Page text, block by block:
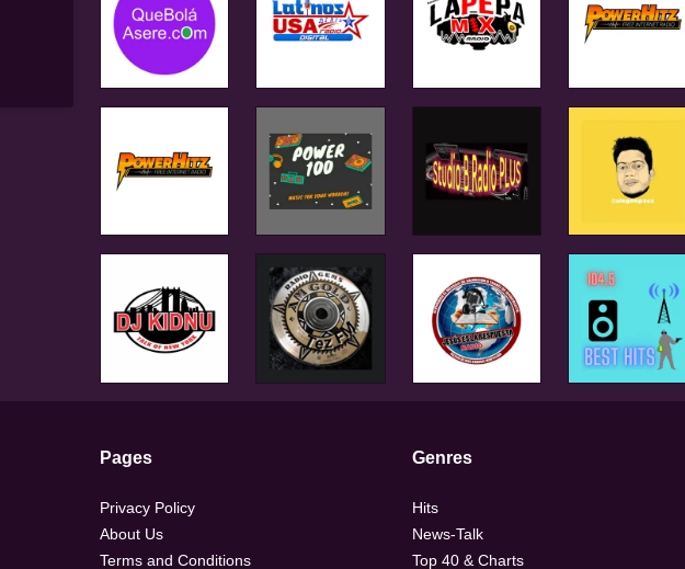
Pages
Privacy Policy
About Us
Terms and Conditions
Genres
Hits
News-Talk
Top 40 & Charts